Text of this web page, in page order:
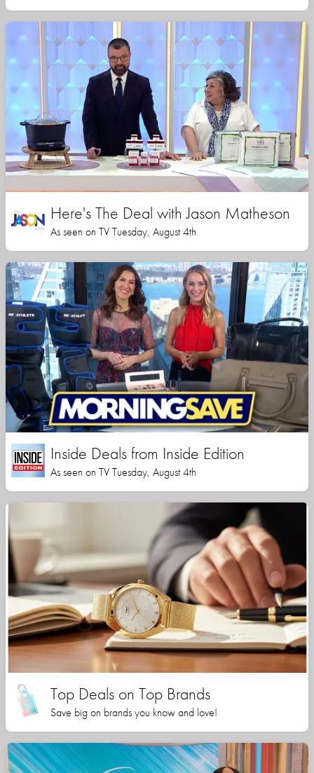
Here's The Deal with Jason Matheson
As seen on TV Tuesday, August 4th
Inside Deals from Inside Edition
As seen on TV Tuesday, August 4th
Top Deals on Top Brands
Save big on brands you know and love!